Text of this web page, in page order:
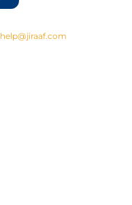
help@jiraaf.com